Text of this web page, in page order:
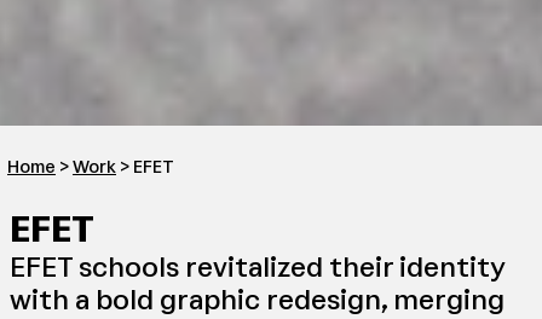
Home >Work > EFET
EFET
EFET schools revitalized their identity
with a bold graphic redesign, merging